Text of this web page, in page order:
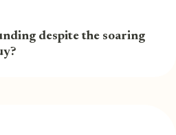
despite the soaring